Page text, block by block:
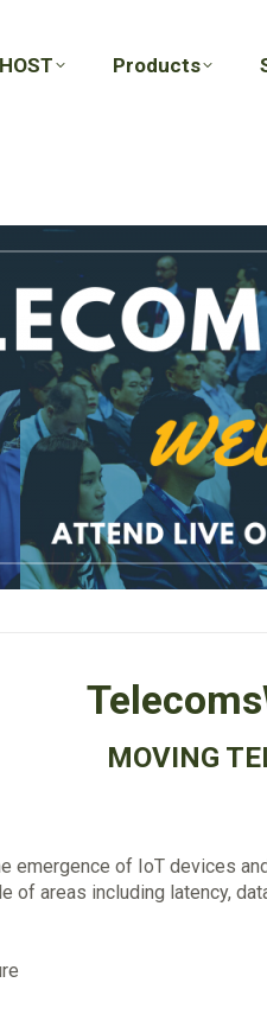
Products
MOVING
emergence of IoT devices
of areas including latency,
Products